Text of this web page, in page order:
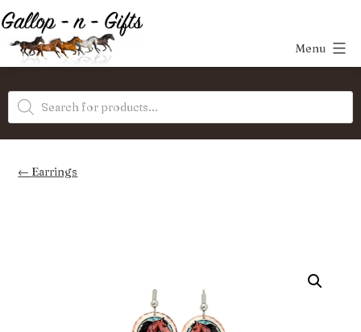
Skip
to
content
Gifts
Menu
Products
search
Earrings